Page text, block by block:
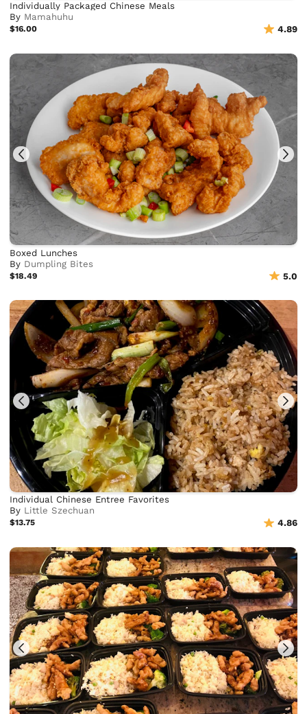
Individually Packaged Chinese Meals
By Mamahuhu
$16.00 4.89
Boxed Lunches
By Dumpling Bites
$18.49 5.0
Individual Chinese Entree Favorites
By Little Szechuan
$13.75 4.86